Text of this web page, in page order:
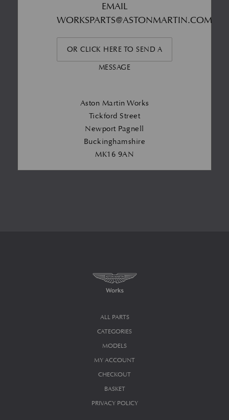
EMAIL
WORKSPARTS@ASTONMARTIN.COM
OR CLICK HERE TO SEND A
MESSAGE
Aston Martin Works
Tickford Street
Newport Pagnell
Buckinghamshire
MK16 9AN
ALL PARTS
CATEGORIES
MODELS
MY ACCOUNT
CHECKOUT
BASKET
PRIVACY POLICY